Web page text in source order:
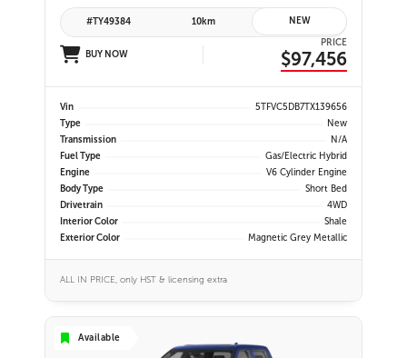
#TY49384 10km NEW
BUY NOW
PRICE
$97,456
Vin
5TFVC5DB7TX139656
Type
New
Transmission
N/A
Fuel Type
Gas/Electric Hybrid
Engine
V6 Cylinder Engine
Body Type
Short Bed
Drivetrain
4WD
Interior Color
Shale
Exterior Color
Magnetic Grey Metallic
ALL IN PRICE, only HST & licensing extra
Available